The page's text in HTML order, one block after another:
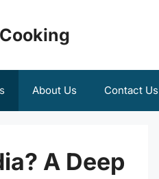
About Us Contact Us
A Deep